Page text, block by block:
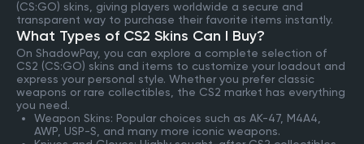
(CS:GO) skins, giving players worldwide a secure and
transparent way to purchase their favorite items instantly.
What Types of CS2 Skins Can I Buy?
On ShadowPay, you can explore a complete selection of
CS2 (CS:GO) skins and items to customize your loadout and
express your personal style. Whether you prefer classic
weapons or rare collectibles, the CS2 market has everything
you need.
Weapon Skins: Popular choices such as AK-47, M4A4,
AWP, USP-S, and many more iconic weapons.